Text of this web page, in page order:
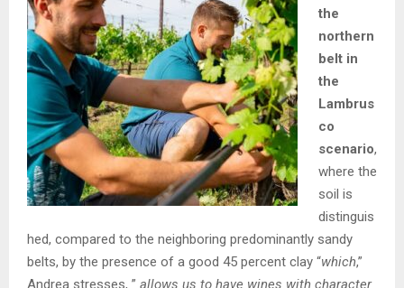
the
northern
belt in
the
Lambrus
co
scenario,
where the
soil is
distinguis
hed, compared to the neighboring predominantly sandy
belts, by the presence of a good 45 percent clay “which,”
Andrea stresses, ” allows us to have wines with character